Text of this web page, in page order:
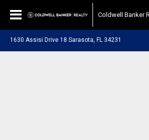
Coldwell Banker
1630 Assisi Drive 18 Sarasota, FL 34231